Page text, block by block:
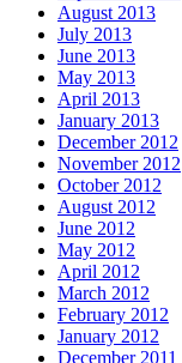
August 2013
July 2013
June 2013
May 2013
April 2013
January 2013
December 2012
November 2012
October 2012
August 2012
June 2012
May 2012
April 2012
March 2012
February 2012
January 2012
December 2011